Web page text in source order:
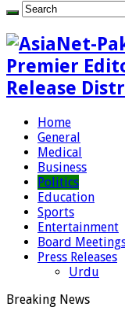
Premier
Release
Home
General
Medical
Business
Politics
Education
Sports
Entertainment
Board
Press Releases
Urdu
Breaking News